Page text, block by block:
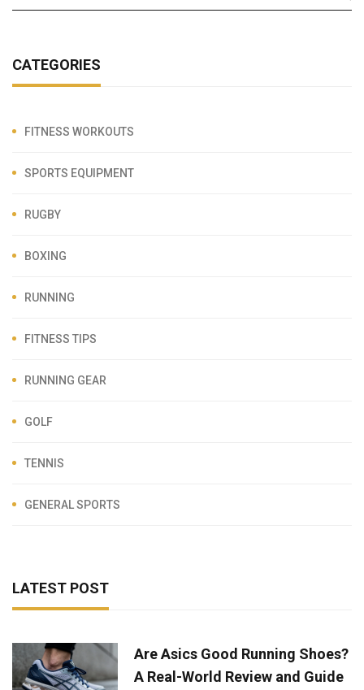
CATEGORIES
FITNESS WORKOUTS
SPORTS EQUIPMENT
RUGBY
BOXING
RUNNING
FITNESS TIPS
RUNNING GEAR
GOLF
TENNIS
GENERAL SPORTS
LATEST POST
Are Asics Good Running Shoes?
A Real-World Review and Guide